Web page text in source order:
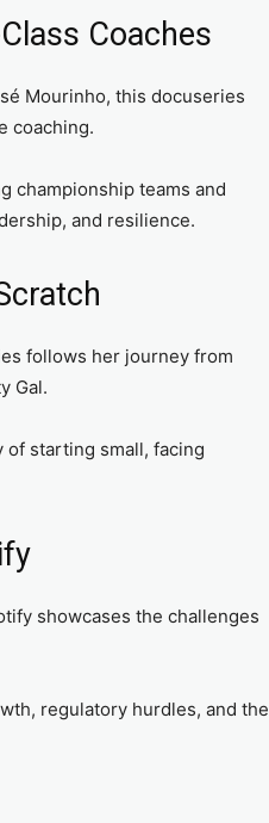
Coaches
Mourinho, this docuseries
coaching.
championship teams and
and resilience.
follows her journey from
Gal.
starting small, facing
showcases the challenges
regulatory hurdles, and the